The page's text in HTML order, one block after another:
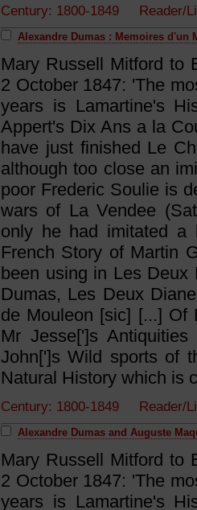
Century: 1800-1849
Alexandre Dumas : Memoires d'un
Mary Russell Mitford to
2 October 1847: 'The
years is Lamartine's
Appert's Dix Ans a la
have just finished Le
although too close an
poor Frederic Soulie is
wars of La Vendee
only he had imitated a
French Story of Martin
been using in Les
Dumas, Les Deux
de Mouleon [sic] [...] Of
Mr Jesse[']s
John[']s Wild sports of
Natural History which is
Century: 1800-1849
Alexandre Dumas and Auguste
Mary Russell Mitford to
2 October 1847: 'The
years is Lamartine's